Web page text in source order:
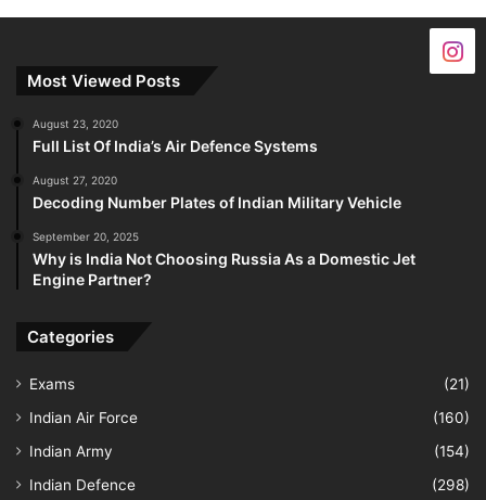
Most Viewed Posts
August 23, 2020
Full List Of India’s Air Defence Systems
August 27, 2020
Decoding Number Plates of Indian Military Vehicle
September 20, 2025
Why is India Not Choosing Russia As a Domestic Jet
Engine Partner?
Categories
Exams
(21)
Indian Air Force
(160)
Indian Army
(154)
Indian Defence
(298)